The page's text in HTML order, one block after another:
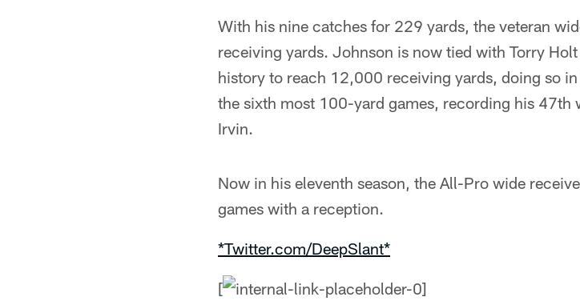
With his nine catches for 229 yards, the veteran
receiving yards. Johnson is now tied with Torry
history to reach 12,000 receiving yards, doing so
the sixth most 100-yard games, recording his
Irvin.
Now in his eleventh season, the All-Pro wide
games with a reception.
*Twitter.com/DeepSlant*
[